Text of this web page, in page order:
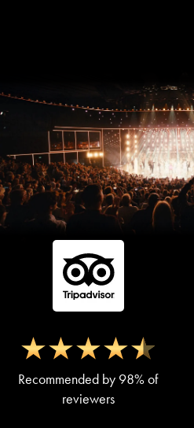
Recommended by 98% of
reviewers